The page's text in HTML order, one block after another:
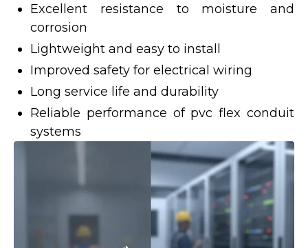
Excellent resistance to moisture and
corrosion
Lightweight and easy to install
Improved safety for electrical wiring
Long service life and durability
Reliable performance of pvc flex conduit
systems